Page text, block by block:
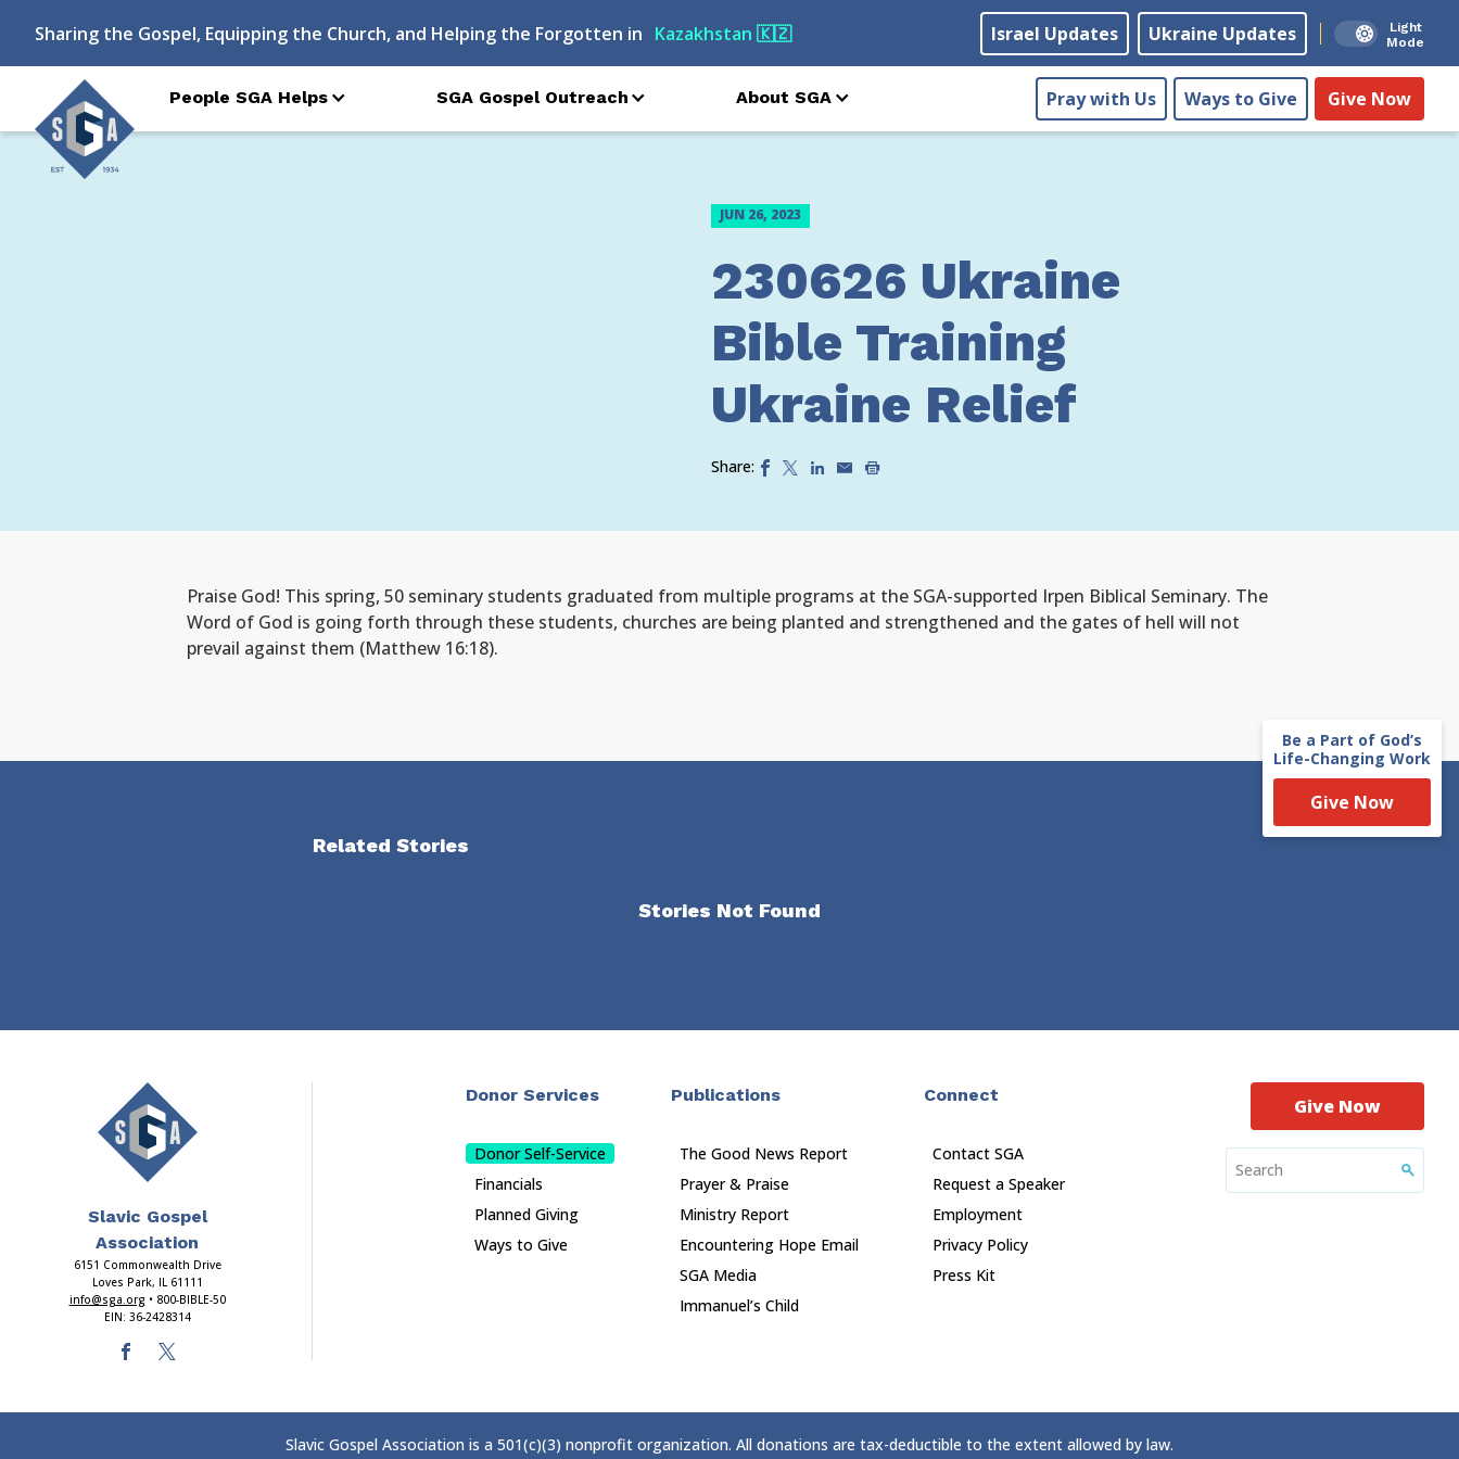
Sharing the Gospel, Equipping the Church, and Helping the Forgotten in Kazakhstan 🇰🇿 Israel Updates Ukraine Updates
Light
Mode
People SGA Helps SGA Gospel Outreach About SGA Pray with Us Ways to Give Give Now
JUN 26, 2023
230626 Ukraine
Bible Training
Ukraine Relief
Share:
Praise God! This spring, 50 seminary students graduated from multiple programs at the SGA-supported Irpen Biblical Seminary. The
Word of God is going forth through these students, churches are being planted and strengthened and the gates of hell will not
prevail against them (Matthew 16:18).
Related Stories
Stories Not Found
Be a Part of God’s
Life-Changing Work
Give Now
Slavic Gospel
Association
6151 Commonwealth Drive
Loves Park, IL 61111
info@sga.org • 800-BIBLE-50
EIN: 36-2428314
Donor Services
Donor Self-Service
Financials
Planned Giving
Ways to Give
Publications
The Good News Report
Prayer & Praise
Ministry Report
Encountering Hope Email
SGA Media
Immanuel’s Child
Connect
Contact SGA
Request a Speaker
Employment
Privacy Policy
Press Kit
Give Now
Slavic Gospel Association is a 501(c)(3) nonprofit organization. All donations are tax-deductible to the extent allowed by law.